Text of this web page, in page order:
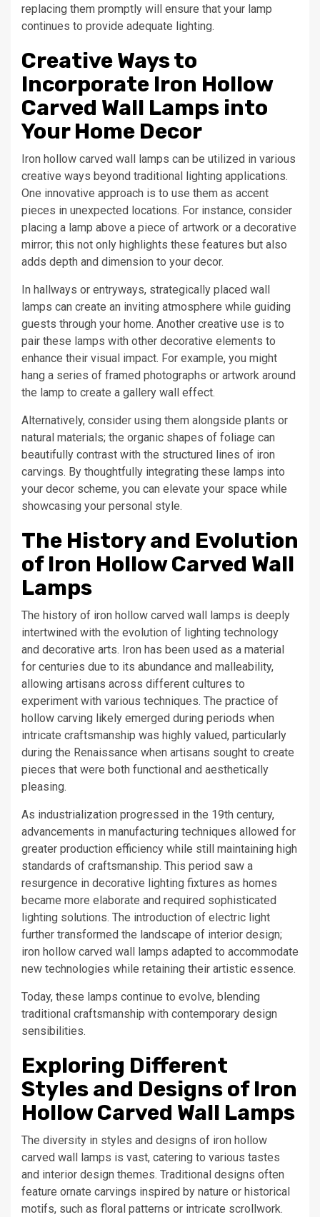
replacing them promptly will ensure that your lamp
continues to provide adequate lighting.
Creative Ways to
Incorporate Iron Hollow
Carved Wall Lamps into
Your Home Decor
Iron hollow carved wall lamps can be utilized in various
creative ways beyond traditional lighting applications.
One innovative approach is to use them as accent
pieces in unexpected locations. For instance, consider
placing a lamp above a piece of artwork or a decorative
mirror; this not only highlights these features but also
adds depth and dimension to your decor.
In hallways or entryways, strategically placed wall
lamps can create an inviting atmosphere while guiding
guests through your home. Another creative use is to
pair these lamps with other decorative elements to
enhance their visual impact. For example, you might
hang a series of framed photographs or artwork around
the lamp to create a gallery wall effect.
Alternatively, consider using them alongside plants or
natural materials; the organic shapes of foliage can
beautifully contrast with the structured lines of iron
carvings. By thoughtfully integrating these lamps into
your decor scheme, you can elevate your space while
showcasing your personal style.
The History and Evolution
of Iron Hollow Carved Wall
Lamps
The history of iron hollow carved wall lamps is deeply
intertwined with the evolution of lighting technology
and decorative arts. Iron has been used as a material
for centuries due to its abundance and malleability,
allowing artisans across different cultures to
experiment with various techniques. The practice of
hollow carving likely emerged during periods when
intricate craftsmanship was highly valued, particularly
during the Renaissance when artisans sought to create
pieces that were both functional and aesthetically
pleasing.
As industrialization progressed in the 19th century,
advancements in manufacturing techniques allowed for
greater production efficiency while still maintaining high
standards of craftsmanship. This period saw a
resurgence in decorative lighting fixtures as homes
became more elaborate and required sophisticated
lighting solutions. The introduction of electric light
further transformed the landscape of interior design;
iron hollow carved wall lamps adapted to accommodate
new technologies while retaining their artistic essence.
Today, these lamps continue to evolve, blending
traditional craftsmanship with contemporary design
sensibilities.
Exploring Different
Styles and Designs of Iron
Hollow Carved Wall Lamps
The diversity in styles and designs of iron hollow
carved wall lamps is vast, catering to various tastes
and interior design themes. Traditional designs often
feature ornate carvings inspired by nature or historical
motifs, such as floral patterns or intricate scrollwork.